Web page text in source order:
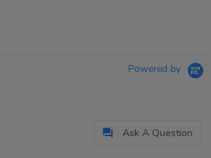
Powered by
Ask A Question